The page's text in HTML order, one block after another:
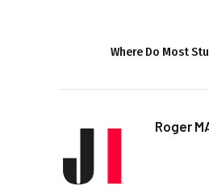
Where Do Most
Roger